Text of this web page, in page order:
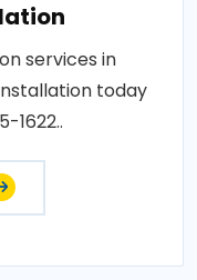
services in
today
1622..